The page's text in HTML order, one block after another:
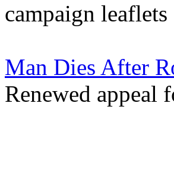
campaign leaflets
Man Dies After
Renewed